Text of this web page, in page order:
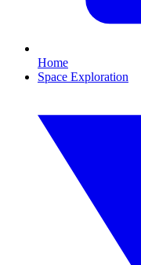
Home
Space Exploration